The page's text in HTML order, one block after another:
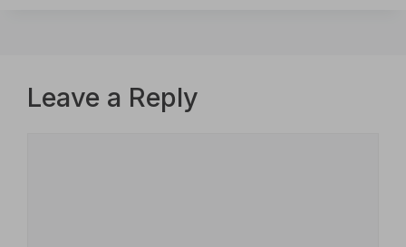
Leave a Reply